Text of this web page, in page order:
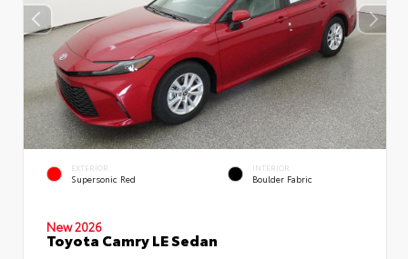
EXTERIOR
Supersonic Red
INTERIOR
Boulder Fabric
New 2026
Toyota Camry LE Sedan